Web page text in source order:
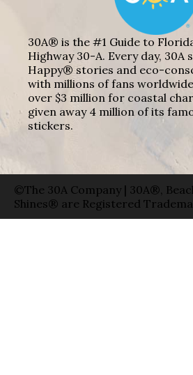
30A® is the #1 Guide to
Highway 30-A. Every day, 30A
Happy® stories and eco-
with millions of fans
over $3 million for coastal
given away 4 million of its
stickers.
©The 30A Company | 30A®,
Shines® are Registered